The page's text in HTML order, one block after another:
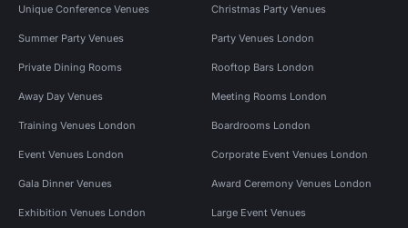
Unique Conference Venues Christmas Party Venues
Summer Party Venues Party Venues London
Private Dining Rooms Rooftop Bars London
Away Day Venues Meeting Rooms London
Training Venues London Boardrooms London
Event Venues London Corporate Event Venues London
Gala Dinner Venues Award Ceremony Venues London
Exhibition Venues London Large Event Venues